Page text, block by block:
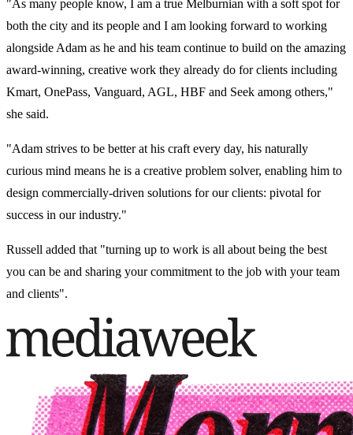
"As many people know, I am a true Melburnian with a soft spot for
both the city and its people and I am looking forward to working
alongside Adam as he and his team continue to build on the amazing
award-winning, creative work they already do for clients including
Kmart, OnePass, Vanguard, AGL, HBF and Seek among others,"
she said.
"Adam strives to be better at his craft every day, his naturally
curious mind means he is a creative problem solver, enabling him to
design commercially-driven solutions for our clients: pivotal for
success in our industry."
Russell added that "turning up to work is all about being the best
you can be and sharing your commitment to the job with your team
and clients".